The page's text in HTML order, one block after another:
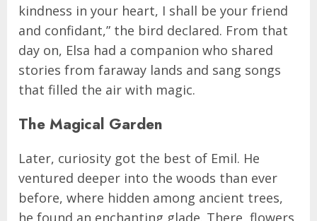
kindness in your heart, I shall be your friend
and confidant,” the bird declared. From that
day on, Elsa had a companion who shared
stories from faraway lands and sang songs
that filled the air with magic.
The Magical Garden
Later, curiosity got the best of Emil. He
ventured deeper into the woods than ever
before, where hidden among ancient trees,
he found an enchanting glade. There, flowers